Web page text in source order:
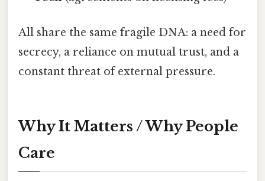
All share the same fragile DNA: a need for
secrecy, a reliance on mutual trust, and a
constant threat of external pressure.
Why It Matters / Why People
Care